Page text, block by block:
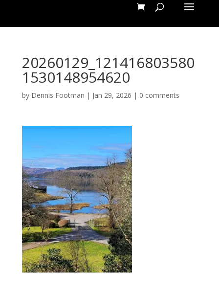
20260129_121416803580
1530148954620
by Dennis Footman | Jan 29, 2026 | 0 comments